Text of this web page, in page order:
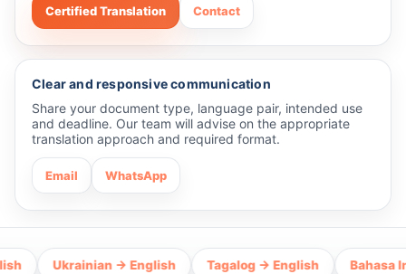
Certified Translation Contact
Clear and responsive communication
Share your document type, language pair, intended use
and deadline. Our team will advise on the appropriate
translation approach and required format.
Email WhatsApp
Ukrainian → English Tagalog → English Bahasa